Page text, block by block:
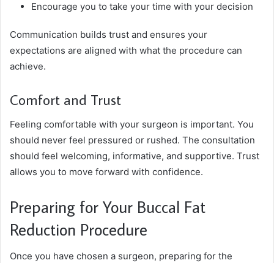
Encourage you to take your time with your decision
Communication builds trust and ensures your
expectations are aligned with what the procedure can
achieve.
Comfort and Trust
Feeling comfortable with your surgeon is important. You
should never feel pressured or rushed. The consultation
should feel welcoming, informative, and supportive. Trust
allows you to move forward with confidence.
Preparing for Your Buccal Fat
Reduction Procedure
Once you have chosen a surgeon, preparing for the